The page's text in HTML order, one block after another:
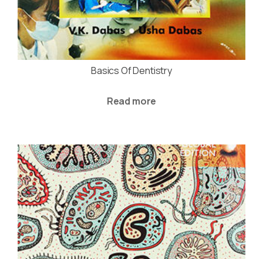
Basics Of Dentistry
Read more